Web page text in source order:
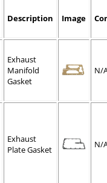
Description Image
Exhaust
Manifold
Gasket
N/
Exhaust
Plate Gasket
N/